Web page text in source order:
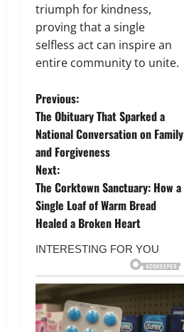
triumph for kindness,
proving that a single
selfless act can inspire an
entire community to unite.
P
o
s
t
n
a
v
i
Previous:
The Obituary That Sparked a
National Conversation on Family
and Forgiveness
Next:
The Corktown Sanctuary: How a
Single Loaf of Warm Bread
Healed a Broken Heart